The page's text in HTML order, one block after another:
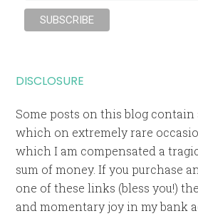
DISCLOSURE
Some posts on this blog
which on extremely rare
which I am compensated a
sum of money. If you purchase
one of these links (bless you!)
and momentary joy in my bank